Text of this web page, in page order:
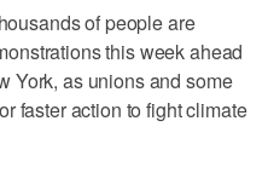
of people are
this week ahead
York, as unions and some
faster action to fight climate